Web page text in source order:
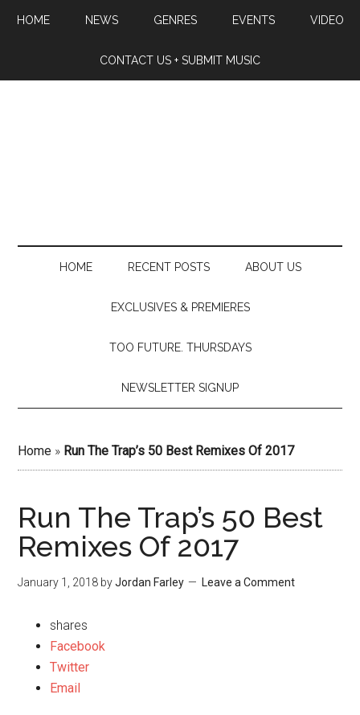
HOME NEWS GENRES EVENTS VIDEO
CONTACT US + SUBMIT MUSIC
HOME RECENT POSTS ABOUT US
EXCLUSIVES & PREMIERES
TOO FUTURE. THURSDAYS
NEWSLETTER SIGNUP
Home » Run The Trap’s 50 Best Remixes Of 2017
Run The Trap’s 50 Best
Remixes Of 2017
January 1, 2018 byJordan Farley Leave a Comment
shares
Facebook
Twitter
Email